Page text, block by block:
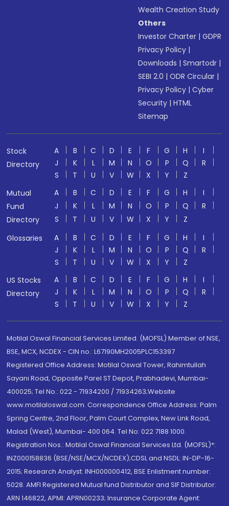
Wealth Creation Study
Others
Investor Charter |GDPR
Privacy Policy |
Downloads |Smartodr |
SEBI 2.0 |ODR Circular |
Privacy Policy |Cyber
Security |HTML
Sitemap
Stock
Directory
A B C D E F G H
I
J
K L M N O P Q
R
S
T U V W X Y
Z
Mutual
Fund
Directory
A B C D E F G H
I
J
K L M N O P Q
R
S
T U V W X Y
Z
Glossaries
A B C D E F G H
I
J
K L M N O P Q
R
S
T U V W X Y
Z
US Stocks
Directory
A B C D E F G H
I
J
K L M N O P Q
R
S
T U V W X Y Z
Motilal Oswal Financial Services Limited. (MOFSL) Member of NSE,
BSE, MCX, NCDEX - CIN no.: L67190MH2005PLC153397
Registered Office Address: Motilal Oswal Tower, Rahimtullah
Sayani Road, Opposite Parel ST Depot, Prabhadevi, Mumbai-
400025; Tel No.: 022 - 71934200 / 71934263;Website
www.motilaloswal.com. Correspondence Office Address: Palm
Spring Centre, 2nd Floor, Palm Court Complex, New Link Road,
Malad (West), Mumbai- 400 064. Tel No: 022 7188 1000.
Registration Nos.: Motilal Oswal Financial Services Ltd. (MOFSL)*:
INZ000158836 (BSE/NSE/MCX/NCDEX);CDSL and NSDL: IN-DP-16-
2015; Research Analyst: INH000000412, BSE Enlistment number:
5028. AMFI Registered Mutual fund Distributor and SIF Distributor:
ARN 146822, APMI: APRN00233; Insurance Corporate Agent: